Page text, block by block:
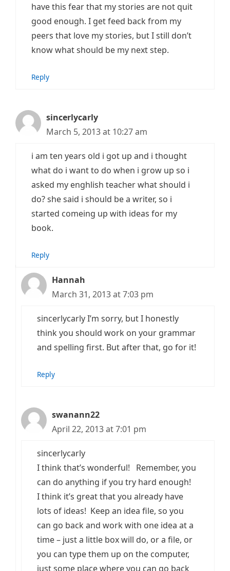
have this fear that my stories are not quit
good enough. I get feed back from my
peers that love my stories, but I still don’t
know what should be my next step.
Reply
sincerlycarly
March 5, 2013 at 10:27 am
i am ten years old i got up and i thought
what do i want to do when i grow up so i
asked my enghlish teacher what should i
do? she said i should be a writer, so i
started comeing up with ideas for my
book.
Reply
Hannah
March 31, 2013 at 7:03 pm
sincerlycarly I’m sorry, but I honestly
think you should work on your grammar
and spelling first. But after that, go for it!
Reply
swanann22
April 22, 2013 at 7:01 pm
sincerlycarly
I think that’s wonderful! Remember, you
can do anything if you try hard enough!
I think it’s great that you already have
lots of ideas! Keep an idea file, so you
can go back and work with one idea at a
time – just a little box will do, or a file, or
you can type them up on the computer,
just some place where you can go back